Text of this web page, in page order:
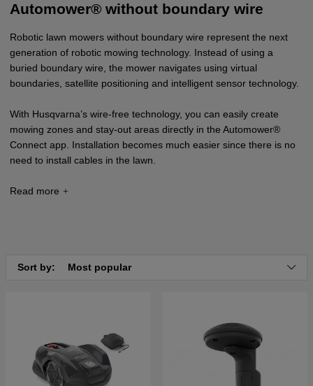
Automower® without boundary wire
Robotic lawn mowers without boundary wire represent the next
generation of robotic mowing technology. Instead of using a
buried boundary wire, the mower navigates using virtual
boundaries, satellite positioning and intelligent sensor technology.
With Husqvarna’s wire-free technology, you can easily create
mowing zones and stay-out areas directly in the Automower®
Connect app. Installation becomes much easier since there is no
need to install cables in the lawn.
The latest models in the Automower® NERA and Vision series use
Sort by: Most popular